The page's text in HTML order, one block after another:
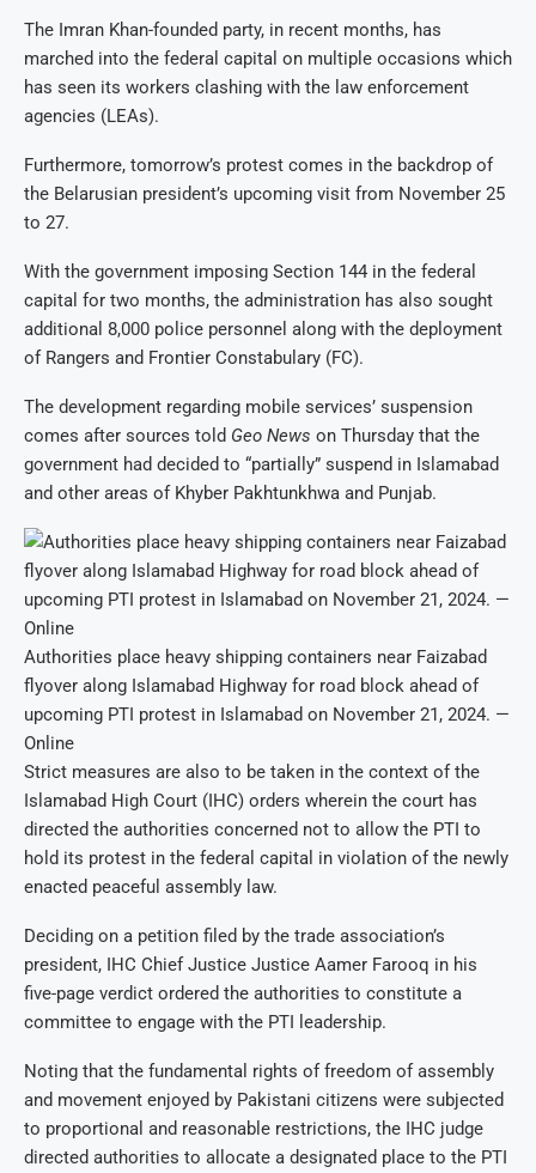
The Imran Khan-founded party, in recent months, has
marched into the federal capital on multiple occasions which
has seen its workers clashing with the law enforcement
agencies (LEAs).
Furthermore, tomorrow’s protest comes in the backdrop of
the Belarusian president’s upcoming visit from November 25
to 27.
With the government imposing Section 144 in the federal
capital for two months, the administration has also sought
additional 8,000 police personnel along with the deployment
of Rangers and Frontier Constabulary (FC).
The development regarding mobile services’ suspension
comes after sources told Geo News on Thursday that the
government had decided to “partially” suspend in Islamabad
and other areas of Khyber Pakhtunkhwa and Punjab.
Authorities place heavy shipping containers near Faizabad
flyover along Islamabad Highway for road block ahead of
upcoming PTI protest in Islamabad on November 21, 2024. —
Online
Strict measures are also to be taken in the context of the
Islamabad High Court (IHC) orders wherein the court has
directed the authorities concerned not to allow the PTI to
hold its protest in the federal capital in violation of the newly
enacted peaceful assembly law.
Deciding on a petition filed by the trade association’s
president, IHC Chief Justice Justice Aamer Farooq in his
five-page verdict ordered the authorities to constitute a
committee to engage with the PTI leadership.
Noting that the fundamental rights of freedom of assembly
and movement enjoyed by Pakistani citizens were subjected
to proportional and reasonable restrictions, the IHC judge
directed authorities to allocate a designated place to the PTI